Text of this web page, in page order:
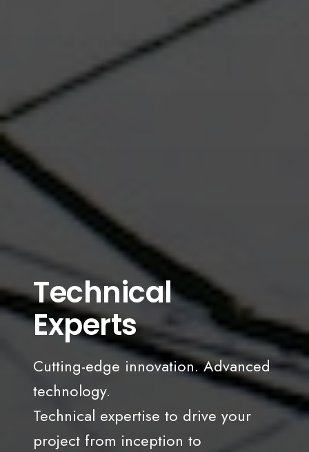
Technical
Experts
Cutting-edge innovation. Advanced
technology.
Technical expertise to drive your
project from inception to